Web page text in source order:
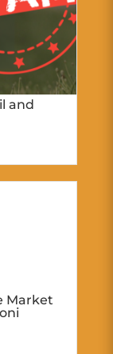
and
Market